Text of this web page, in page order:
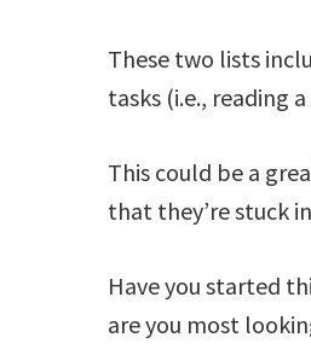
These two lists
tasks (i.e., reading
This could be a
that they’re stuck
Have you started
are you most